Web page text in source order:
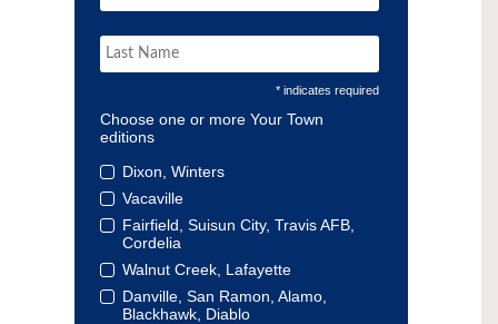
* indicates required
Choose one or more Your Town
editions
Dixon, Winters
Vacaville
Fairfield, Suisun City, Travis AFB,
Cordelia
Walnut Creek, Lafayette
Danville, San Ramon, Alamo,
Blackhawk, Diablo